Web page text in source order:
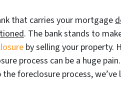
that carries your mortgage
. The bank stands to
by selling your property.
process can be a huge
foreclosure process,